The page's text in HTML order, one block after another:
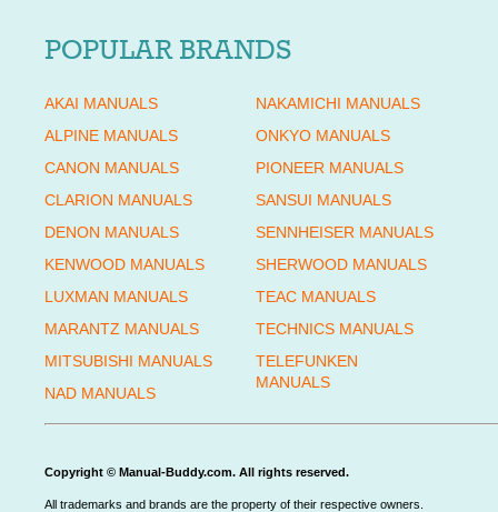
POPULAR BRANDS
AKAI MANUALS
ALPINE MANUALS
CANON MANUALS
CLARION MANUALS
DENON MANUALS
KENWOOD MANUALS
LUXMAN MANUALS
MARANTZ MANUALS
MITSUBISHI MANUALS
NAD MANUALS
NAKAMICHI MANUALS
ONKYO MANUALS
PIONEER MANUALS
SANSUI MANUALS
SENNHEISER MANUALS
SHERWOOD MANUALS
TEAC MANUALS
TECHNICS MANUALS
TELEFUNKEN
MANUALS
Copyright © Manual-Buddy.com. All rights reserved.
All trademarks and brands are the property of their respective owners.